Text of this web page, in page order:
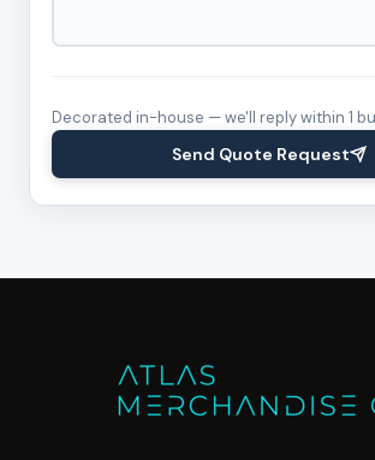
Decorated in-house — we'll reply within 1
Send Quote Request